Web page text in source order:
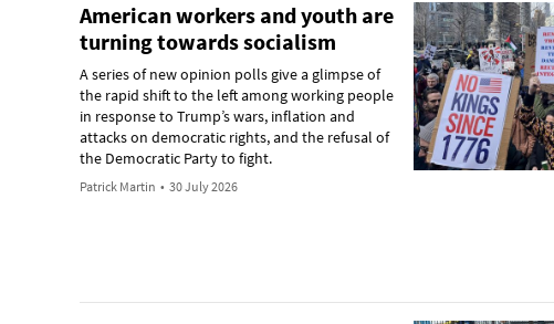
American workers and youth are
turning towards socialism
A series of new opinion polls give a glimpse of
the rapid shift to the left among working people
in response to Trump’s wars, inflation and
attacks on democratic rights, and the refusal of
the Democratic Party to fight.
Patrick Martin • 30 July 2026